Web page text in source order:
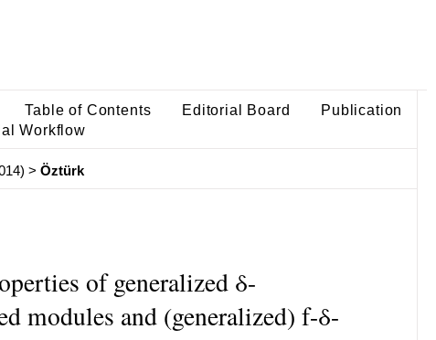
Table of Contents Editorial Board
Publication
Workflow
> Öztürk
of generalized δ-
modules and (generalized) f-δ-